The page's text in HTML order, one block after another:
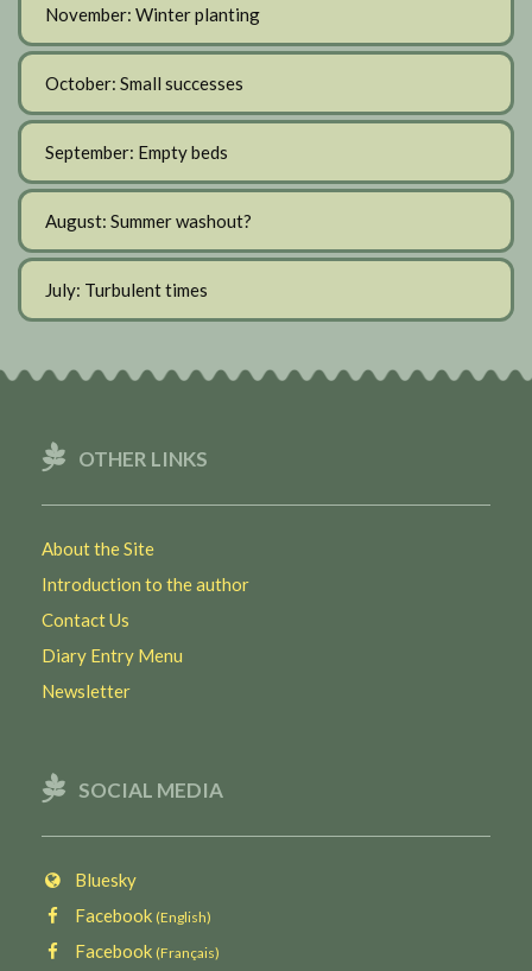
November: Winter planting
October: Small successes
September: Empty beds
August: Summer washout?
July: Turbulent times
OTHER LINKS
About the Site
Introduction to the author
Contact Us
Diary Entry Menu
Newsletter
SOCIAL MEDIA
Bluesky
Facebook (English)
Facebook (Français)